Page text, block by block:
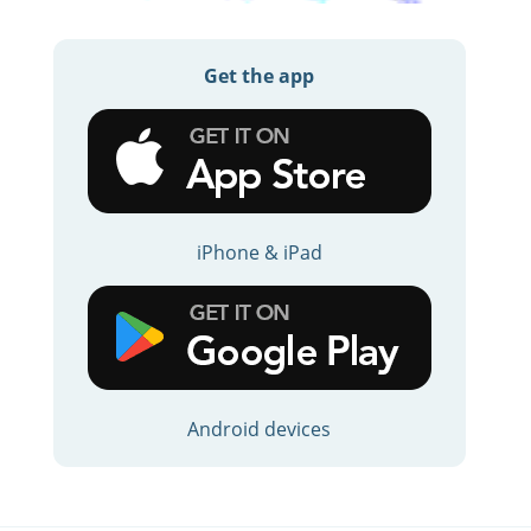
Get the app
iPhone & iPad
Android devices